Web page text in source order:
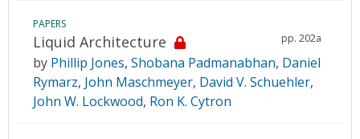
PAPERS
Liquid Architecture pp. 202a
by Phillip Jones, Shobana Padmanabhan, Daniel
Rymarz, John Maschmeyer, David V. Schuehler,
John W. Lockwood, Ron K. Cytron